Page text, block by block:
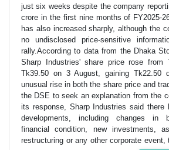
just six weeks despite the company
crore in the first nine months of FY2025-
has also increased sharply, although the
no undisclosed price-sensitive
rally.According to data from the Dhaka
Sharp Industries' share price rose
Tk39.50 on 3 August, gaining Tk22.50
unusual rise in both the share price and
the DSE to seek an explanation from the
its response, Sharp Industries said there
developments, including changes in
financial condition, new investments,
restructuring or any other corporate